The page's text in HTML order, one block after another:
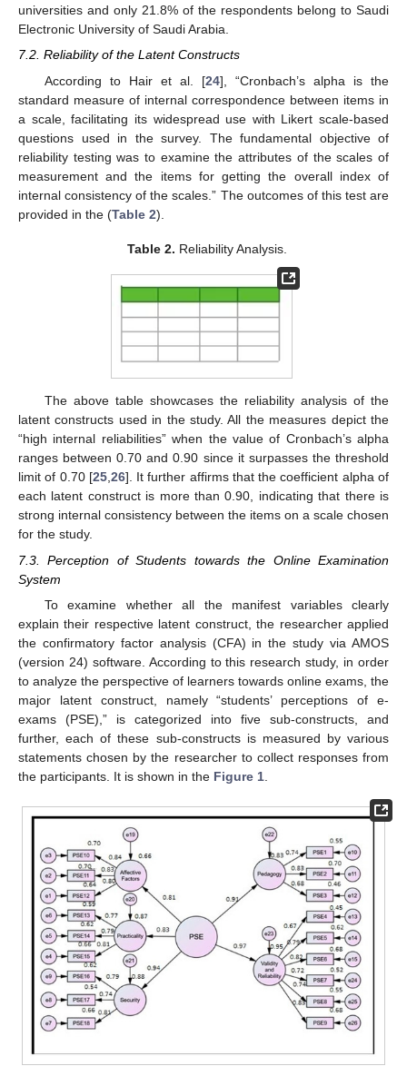
universities and only 21.8% of the respondents belong to Saudi
Electronic University of Saudi Arabia.
7.2. Reliability of the Latent Constructs
According to Hair et al. [24], “Cronbach’s alpha is the
standard measure of internal correspondence between items in
a scale, facilitating its widespread use with Likert scale-based
questions used in the survey. The fundamental objective of
reliability testing was to examine the attributes of the scales of
measurement and the items for getting the overall index of
internal consistency of the scales.” The outcomes of this test are
provided in the (Table 2).
Table 2. Reliability Analysis.
The above table showcases the reliability analysis of the
latent constructs used in the study. All the measures depict the
“high internal reliabilities” when the value of Cronbach’s alpha
ranges between 0.70 and 0.90 since it surpasses the threshold
limit of 0.70 [25,26]. It further affirms that the coefficient alpha of
each latent construct is more than 0.90, indicating that there is
strong internal consistency between the items on a scale chosen
for the study.
7.3. Perception of Students towards the Online Examination
System
To examine whether all the manifest variables clearly
explain their respective latent construct, the researcher applied
the confirmatory factor analysis (CFA) in the study via AMOS
(version 24) software. According to this research study, in order
to analyze the perspective of learners towards online exams, the
major latent construct, namely “students’ perceptions of e-
exams (PSE),” is categorized into five sub-constructs, and
further, each of these sub-constructs is measured by various
statements chosen by the researcher to collect responses from
the participants. It is shown in the Figure 1